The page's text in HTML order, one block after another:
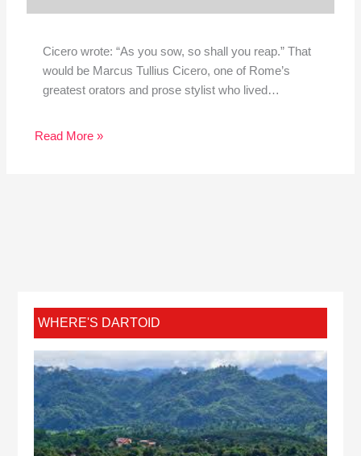
Cicero wrote: “As you sow, so shall you reap.” That
would be Marcus Tullius Cicero, one of Rome’s
greatest orators and prose stylist who lived…
Read More »
WHERE'S DARTOID